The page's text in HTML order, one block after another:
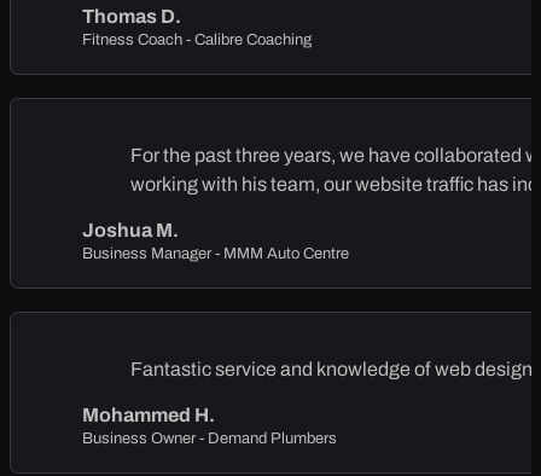
Thomas D.
Fitness Coach - Calibre Coaching
For the past three years, we have collaborated
working with his team, our website traffic has
Joshua M.
Business Manager - MMM Auto Centre
Fantastic service and knowledge of web
Mohammed H.
Business Owner - Demand Plumbers